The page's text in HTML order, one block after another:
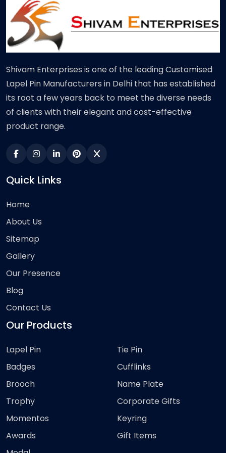
Shivam Enterprises is one of the leading Customised
Lapel Pin Manufacturers in Delhi that has established
its root a few years back to meet the diverse needs
of clients with their elegant and cost-effective
product range.
Quick Links
Home
About Us
Sitemap
Gallery
Our Presence
Blog
Contact Us
Our Products
Lapel Pin
Badges
Brooch
Trophy
Momentos
Awards
Tie Pin
Cufflinks
Name Plate
Corporate Gifts
Keyring
Gift Items